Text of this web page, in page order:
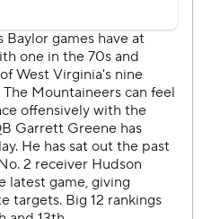
said. “It's a testament to
testament to the coaches
to succeed. It's a really
convert a pair of fourth-
territory late in the game,
and saw its two-game